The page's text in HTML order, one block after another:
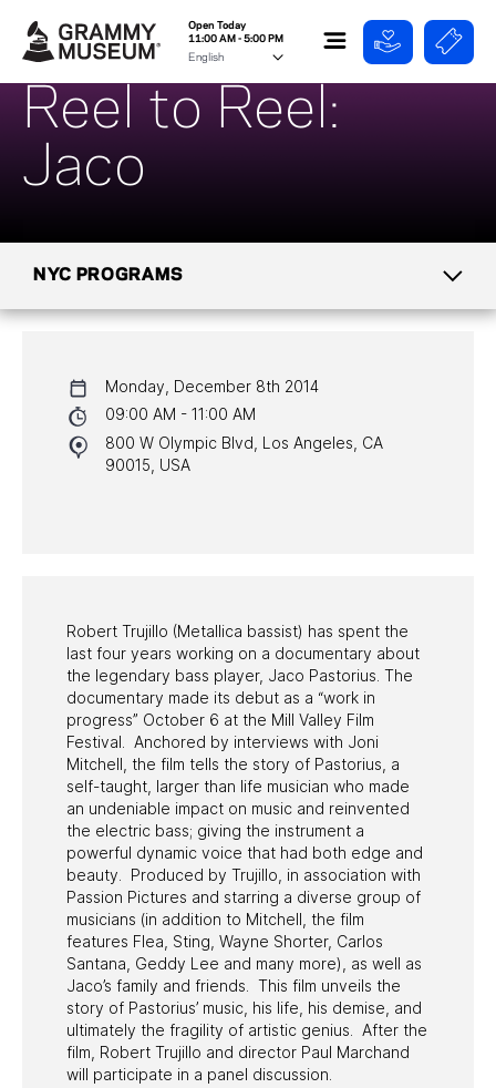
Open Today
11:00 AM - 5:00 PM
Reel to Reel:
Jaco
NYC PROGRAMS
NYC PROGRAMS
HALL OF FAME GALA
Robert Trujillo (Metallica bassist) has spent the
last four years working on a documentary about
the legendary bass player, Jaco Pastorius. The
documentary made its debut as a “work in
progress” October 6 at the Mill Valley Film
Festival. Anchored by interviews with Joni
Mitchell, the film tells the story of Pastorius, a
self-taught, larger than life musician who made
an undeniable impact on music and reinvented
the electric bass; giving the instrument a
powerful dynamic voice that had both edge and
beauty. Produced by Trujillo, in association with
Passion Pictures and starring a diverse group of
musicians (in addition to Mitchell, the film
features Flea, Sting, Wayne Shorter, Carlos
Santana, Geddy Lee and many more), as well as
Jaco’s family and friends. This film unveils the
story of Pastorius’ music, his life, his demise, and
ultimately the fragility of artistic genius. After the
film, Robert Trujillo and director Paul Marchand
will participate in a panel discussion.
Monday, December 8th 2014
09:00 AM - 11:00 AM
800 W Olympic Blvd, Los Angeles, CA
90015, USA